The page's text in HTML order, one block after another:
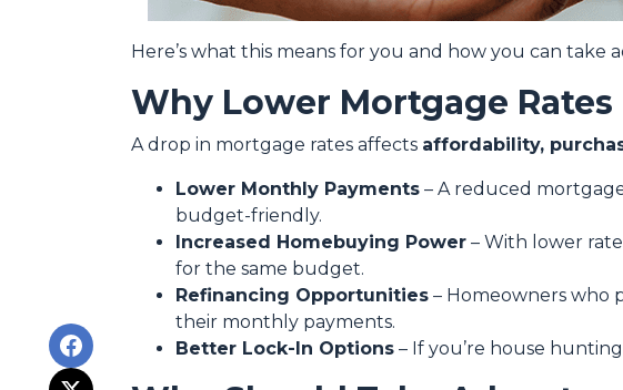
Here’s what this means for you and how you can take
Why Lower Mortgage
A drop in mortgage rates affects affordability,
Lower Monthly Payments – A reduced
budget-friendly.
Increased Homebuying Power – With lower
for the same budget.
Refinancing Opportunities – Homeowners who
their monthly payments.
Better Lock-In Options – If you’re house